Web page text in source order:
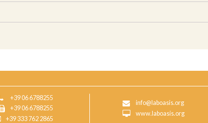
+39 06 6788255
+39 06 6788255
+39 333 762 2865
info@laboasis.org
www.laboasis.org